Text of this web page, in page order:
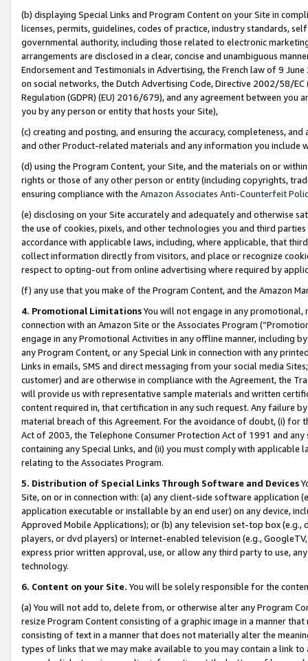
(b) displaying Special Links and Program Content on your Site in
licenses, permits, guidelines, codes of practice, industry standards,
governmental authority, including those related to electronic
arrangements are disclosed in a clear, concise and unambiguous
Endorsement and Testimonials in Advertising, the French law of 9
on social networks, the Dutch Advertising Code, Directive 2002/58/
Regulation (GDPR) (EU) 2016/679), and any agreement between
you by any person or entity that hosts your Site),
(c) creating and posting, and ensuring the accuracy, completeness,
and other Product-related materials and any information you include
(d) using the Program Content, your Site, and the materials on or
rights or those of any other person or entity (including copyrights,
ensuring compliance with the Amazon Associates Anti-Counterfeit
(e) disclosing on your Site accurately and adequately and otherwise
the use of cookies, pixels, and other technologies you and third
accordance with applicable laws, including, where applicable, that
collect information directly from visitors, and place or recognize
respect to opting-out from online advertising where required by
(f) any use that you make of the Program Content, and the Amazon
4. Promotional LimitationsYou will not engage in any
connection with an Amazon Site or the Associates Program
engage in any Promotional Activities in any offline manner, including
any Program Content, or any Special Link in connection with any
Links in emails, SMS and direct messaging from your social media
customer) and are otherwise in compliance with the Agreement, the
will provide us with representative sample materials and written
content required in, that certification in any such request. Any failure
material breach of this Agreement. For the avoidance of doubt, (i) for
Act of 2003, the Telephone Consumer Protection Act of 1991 and
containing any Special Links, and (ii) you must comply with
relating to the Associates Program.
5. Distribution of Special Links Through Software and Devices
Site, on or in connection with: (a) any client-side software application
application executable or installable by an end user) on any device,
Approved Mobile Applications); or (b) any television set-top box
players, or dvd players) or Internet-enabled television (e.g.,
express prior written approval, use, or allow any third party to use,
technology.
6. Content on your Site. You will be solely responsible for the
(a) You will not add to, delete from, or otherwise alter any Program
resize Program Content consisting of a graphic image in a manner
consisting of text in a manner that does not materially alter the
types of links that we may make available to you may contain a link